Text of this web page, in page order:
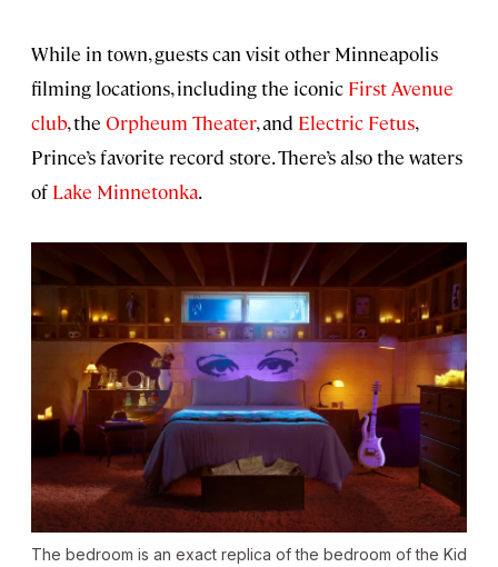
While in town, guests can visit other Minneapolis
filming locations, including the iconic First Avenue
club, the Orpheum Theater, and Electric Fetus,
Prince’s favorite record store. There’s also the waters
of Lake Minnetonka.
The bedroom is an exact replica of the bedroom of the Kid